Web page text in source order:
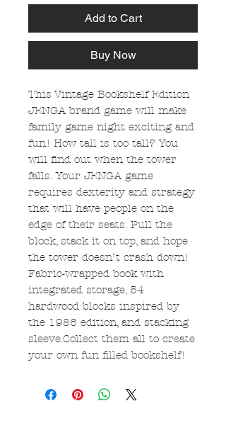
Add to Cart
Buy Now
This Vintage Bookshelf Edition
JENGA brand game will make
family game night exciting and
fun! How tall is too tall? You
will find out when the tower
falls. Your JENGA game
requires dexterity and strategy
that will have people on the
edge of their seats. Pull the
block, stack it on top, and hope
the tower doesn’t crash down!
Fabric-wrapped book with
integrated storage, 54
hardwood blocks inspired by
the 1986 edition, and stacking
sleeve.Collect them all to create
your own fun filled bookshelf!